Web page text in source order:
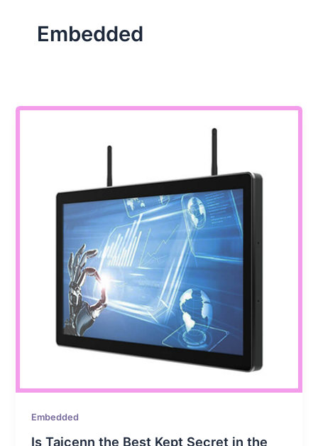
Embedded
Embedded
Is Taicenn the Best Kept Secret in the